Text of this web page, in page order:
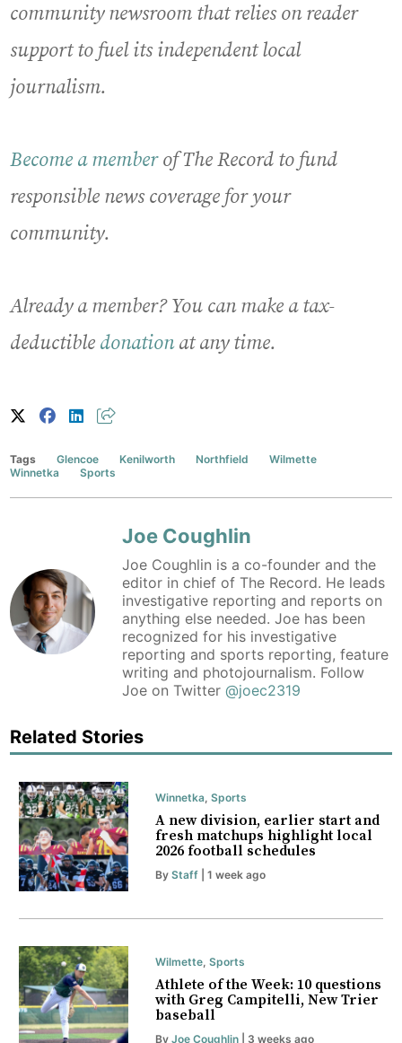
community newsroom that relies on reader
support to fuel its independent local
journalism.
Become a memberof The Record to fund
responsible news coverage for your
community.
Already a member? You can make a tax-
deductible donationat any time.
Tags Glencoe Kenilworth Northfield
Wilmette
Winnetka
Sports
Joe Coughlin
Joe Coughlin is a co-founder and the
editor in chief of The Record. He leads
investigative reporting and reports on
anything else needed. Joe has been
recognized for his investigative
reporting and sports reporting, feature
writing and photojournalism. Follow
Joe on Twitter@joec2319
Related Stories
Winnetka Sports
A new division, earlier start and
fresh matchups highlight local
2026 football schedules
By Staff| 1 week ago
Wilmette, Sports
Athlete of the Week: 10 questions
with Greg Campitelli, New Trier
baseball
By Joe Coughlin| 3 weeks ago